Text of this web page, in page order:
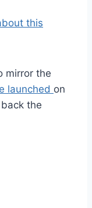
this
mirror the
launched on
the